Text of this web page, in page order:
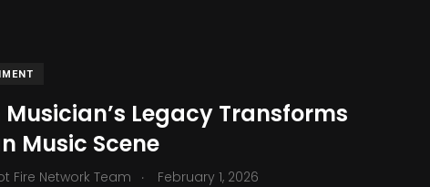
Musician’s Legacy Transforms
Music Scene
Fire Network Team . February 1, 2026